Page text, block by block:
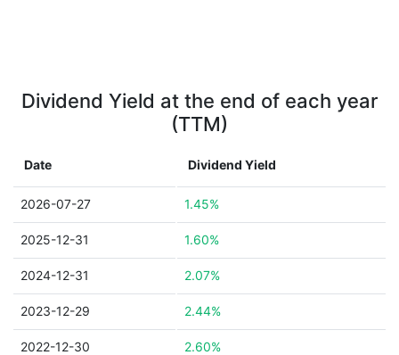
Dividend Yield at the end of each year
(TTM)
Date Dividend Yield
2026-07-27 1.45%
2025-12-31 1.60%
2024-12-31 2.07%
2023-12-29 2.44%
2022-12-30 2.60%